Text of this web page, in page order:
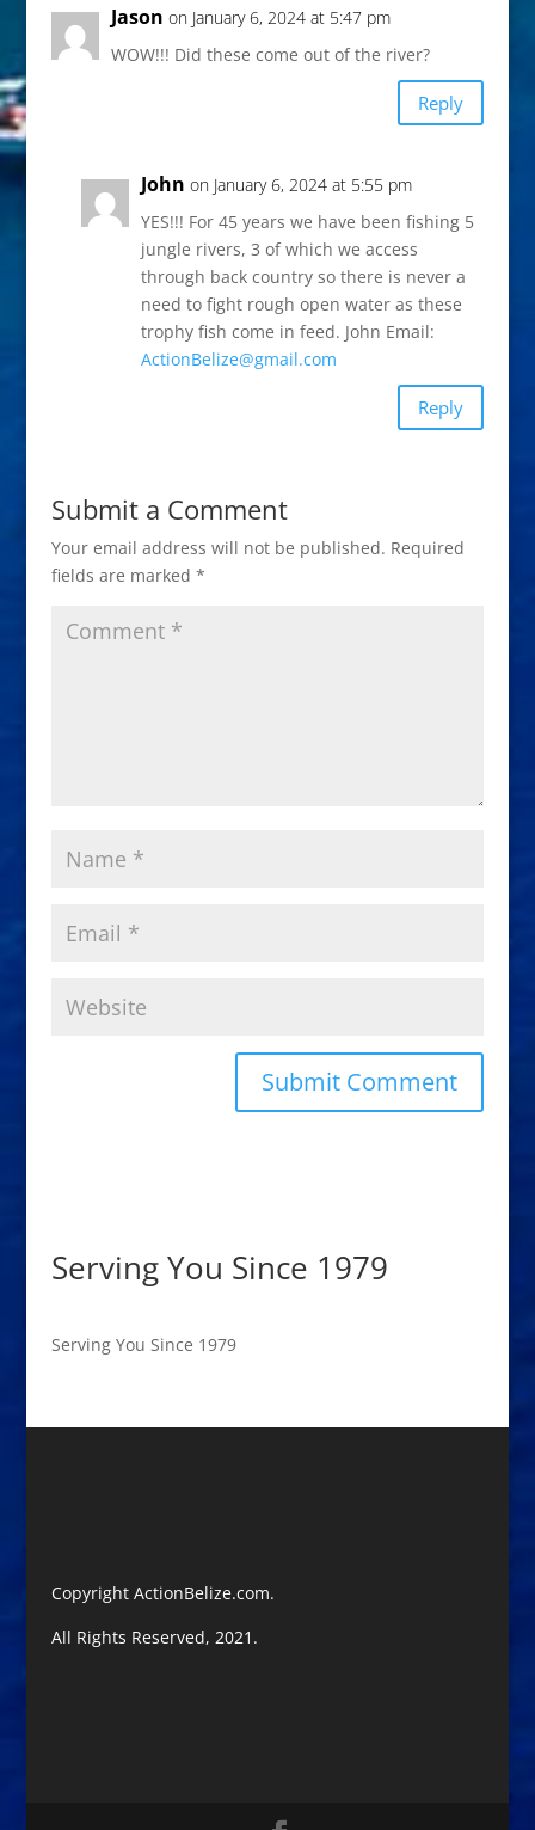
Jason on January 6, 2024 at 5:47 pm
WOW!!! Did these come out of the river?
Reply
John on January 6, 2024 at 5:55 pm
YES!!! For 45 years we have been fishing 5
jungle rivers, 3 of which we access
through back country so there is never a
need to fight rough open water as these
trophy fish come in feed. John Email:
ActionBelize@gmail.com
Reply
Submit a Comment
Your email address will not be published. Required
fields are marked *
Serving You Since 1979
Serving You Since 1979
Copyright ActionBelize.com.
All Rights Reserved, 2021.